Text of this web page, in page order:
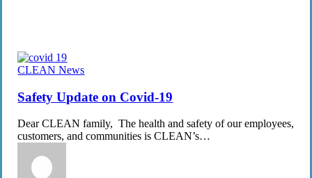
Safety
on
Covid-
19
CLEAN News
Safety Update on Covid-19
Dear CLEAN family, The health and safety of our employees,
customers, and communities is CLEAN’s…